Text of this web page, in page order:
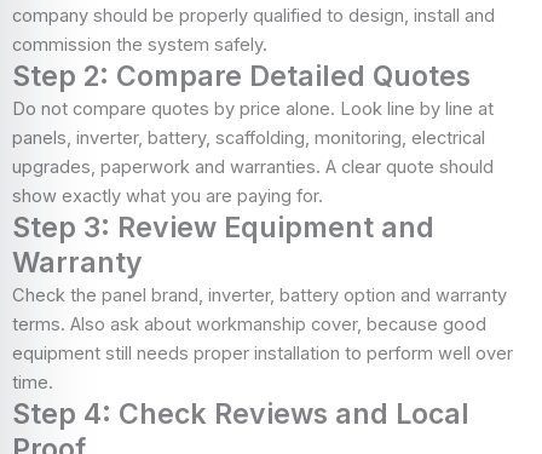
company should be properly qualified to design, install and
commission the system safely.
Step 2: Compare Detailed Quotes
Do not compare quotes by price alone. Look line by line at
panels, inverter, battery, scaffolding, monitoring, electrical
upgrades, paperwork and warranties. A clear quote should
show exactly what you are paying for.
Step 3: Review Equipment and
Warranty
Check the panel brand, inverter, battery option and warranty
terms. Also ask about workmanship cover, because good
equipment still needs proper installation to perform well over
time.
Step 4: Check Reviews and Local